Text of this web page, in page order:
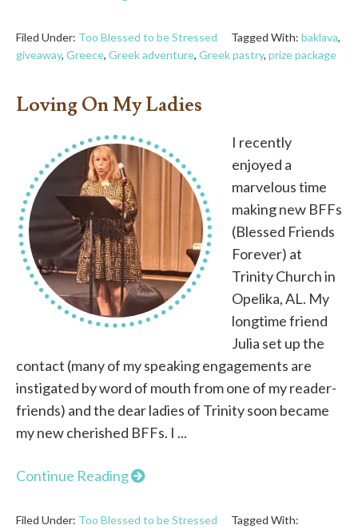
Filed Under: Too Blessed to be Stressed Tagged With: baklava,
giveaway, Greece, Greek adventure, Greek pastry, prize package
Loving On My Ladies
I recently
enjoyed a
marvelous time
making new BFFs
(Blessed Friends
Forever) at
Trinity Church in
Opelika, AL. My
longtime friend
Julia set up the
contact (many of my speaking engagements are
instigated by word of mouth from one of my reader-
friends) and the dear ladies of Trinity soon became
my new cherished BFFs. I ...
Continue Reading
Filed Under: Too Blessed to be Stressed
Tagged With: